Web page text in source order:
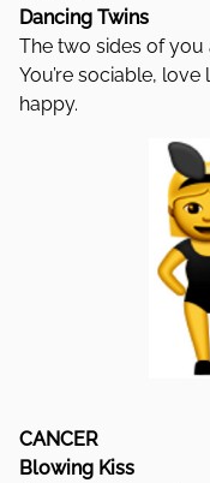
Dancing Twins
The two sides of
You’re sociable,
happy.
CANCER
Blowing Kiss